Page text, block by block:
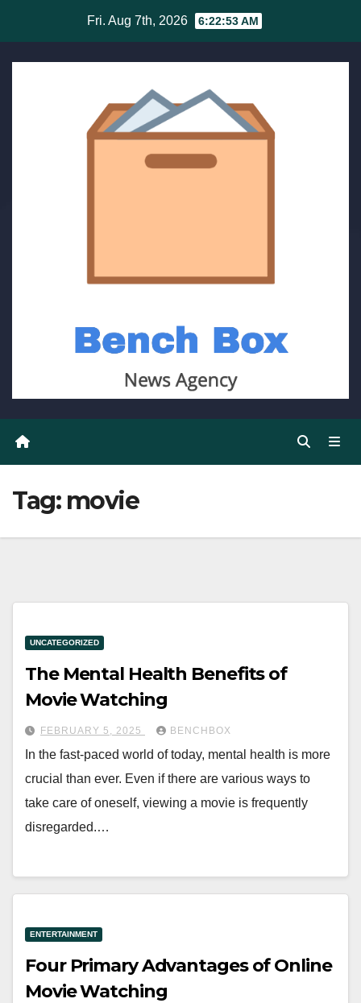
content
Fri. Aug 7th, 2026 6:22:53 AM
Tag: movie
UNCATEGORIZED
The Mental Health Benefits of
Movie Watching
FEBRUARY 5, 2025 BENCHBOX
In the fast-paced world of today, mental health is more
crucial than ever. Even if there are various ways to
take care of oneself, viewing a movie is frequently
disregarded.…
ENTERTAINMENT
Four Primary Advantages of Online
Movie Watching